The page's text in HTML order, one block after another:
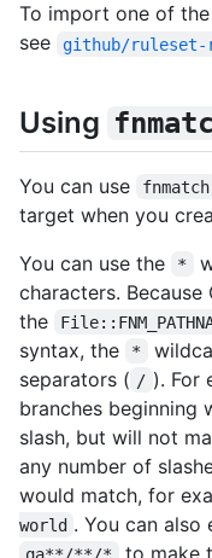
To import one of
see
github/ruleset-
Using
You can use fnmatch
target when you
You can use the
*
characters. Because
the
syntax, the *
separators ( / ). For
branches beginning
slash, but will not
any number of
would match, for
world . You can also
qa**/**/*
to make